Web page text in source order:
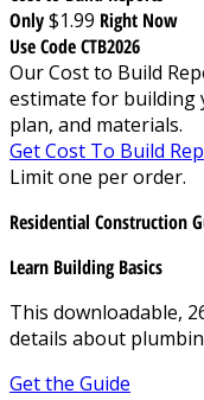
Only$1.99 Right Now
Use Code CTB2026
Our Cost to Build
estimate for building
plan, and materials.
Get Cost To Build
Limit one per order.
Residential Construction
Learn Building Basics
This downloadable,
details about
Get the Guide